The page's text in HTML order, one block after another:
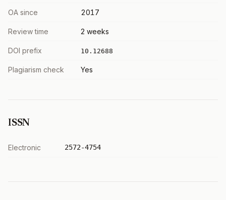
OA since 2017
Review time 2 weeks
DOI prefix 10.12688
Plagiarism check Yes
ISSN
Electronic 2572-4754